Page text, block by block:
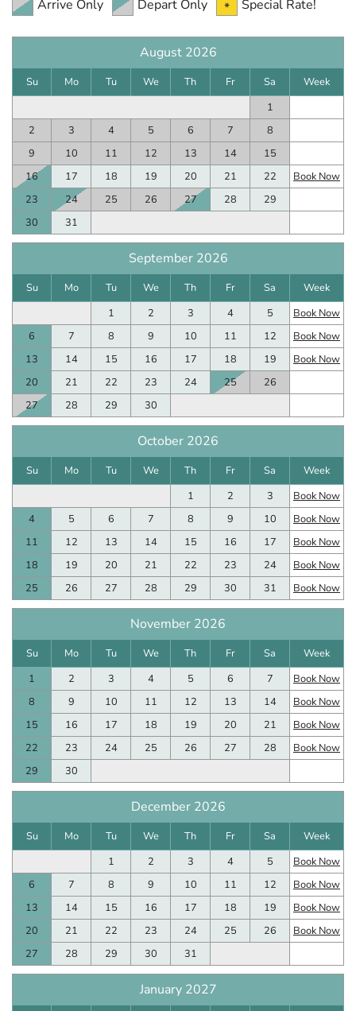
Arrive Only Depart Only Special Rate!
August 2026
Su Mo Tu We Th Fr Sa
Week
1
2
3 4 5 6 7
8
9
10 11 12 13 14
15
16
17 18 19 20 21 22
Book Now
23
24 25 26 27 28
29
30
31
September 2026
Su Mo Tu We Th Fr Sa
Week
1
2 3 4 5
Book Now
6
7 8 9 10 11 12
Book Now
13
14 15 16 17 18 19
Book Now
20
21 22 23 24 25
26
27
28 29 30
October 2026
Su Mo Tu We Th Fr Sa
Week
1
2 3
Book Now
4
5 6 7 8 9 10
Book Now
11
12 13 14 15 16 17
Book Now
18
19 20 21 22 23 24
Book Now
25
26 27 28 29 30 31 Book Now
November 2026
Su Mo Tu We Th Fr Sa
Week
1
2 3 4 5 6 7
Book Now
8
9 10 11 12 13 14
Book Now
15
16 17 18 19 20 21
Book Now
22
23 24 25 26 27 28
Book Now
29
30
December 2026
Su Mo Tu We Th Fr Sa
Week
1
2 3 4 5
Book Now
6
7 8 9 10 11 12
Book Now
13
14 15 16 17 18 19
Book Now
20
21 22 23 24 25 26
Book Now
27
28 29 30 31
January 2027